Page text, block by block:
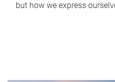
but how we express